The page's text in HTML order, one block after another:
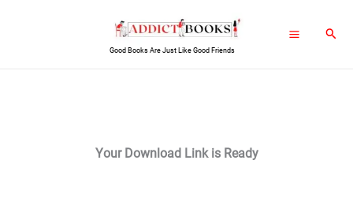
Good Books Are Just Like Good Friends
Your Download Link is Ready